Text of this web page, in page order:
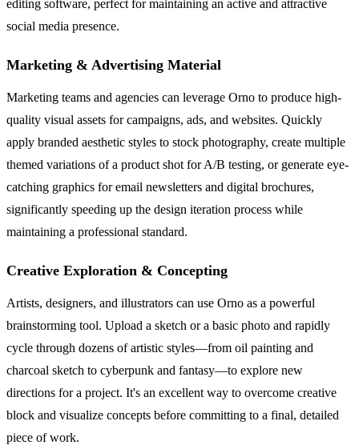
editing software, perfect for maintaining an active and attractive
social media presence.
Marketing & Advertising Material
Marketing teams and agencies can leverage Orno to produce high-
quality visual assets for campaigns, ads, and websites. Quickly
apply branded aesthetic styles to stock photography, create multiple
themed variations of a product shot for A/B testing, or generate eye-
catching graphics for email newsletters and digital brochures,
significantly speeding up the design iteration process while
maintaining a professional standard.
Creative Exploration & Concepting
Artists, designers, and illustrators can use Orno as a powerful
brainstorming tool. Upload a sketch or a basic photo and rapidly
cycle through dozens of artistic styles—from oil painting and
charcoal sketch to cyberpunk and fantasy—to explore new
directions for a project. It's an excellent way to overcome creative
block and visualize concepts before committing to a final, detailed
piece of work.